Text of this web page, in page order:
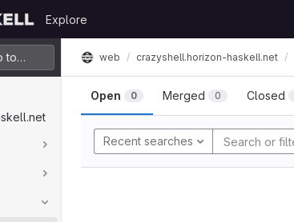
Explore
to… web crazyshell.horizon-haskell.net
Open 0 Merged 0 Closed
Recent searches